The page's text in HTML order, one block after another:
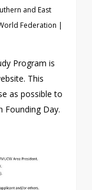
and East
Federation |
Program is
This
as possible to
Founding Day.